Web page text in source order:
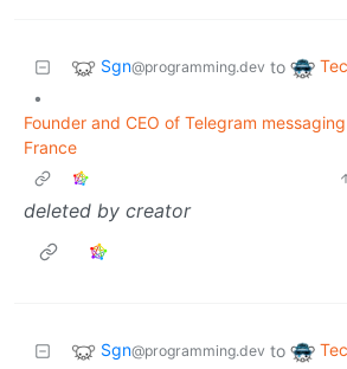
Sgn@programming.dev to
•
Founder and CEO of Telegram
France
deleted by creator
Sgn@programming.dev to